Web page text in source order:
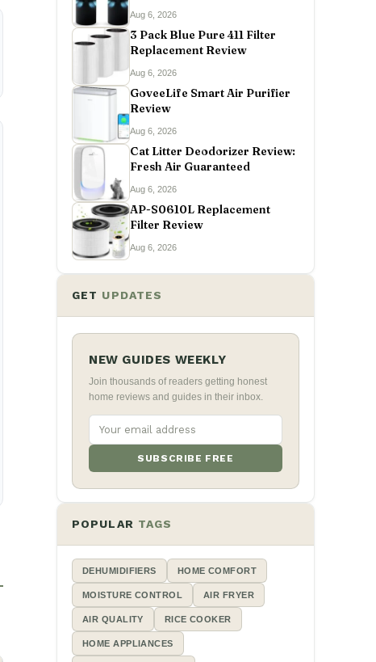
Aug 6, 2026
3 Pack Blue Pure 411 Filter
Replacement Review
Aug 6, 2026
GoveeLife Smart Air Purifier
Review
Aug 6, 2026
Cat Litter Deodorizer Review:
Fresh Air Guaranteed
Aug 6, 2026
AP-S0610L Replacement
Filter Review
Aug 6, 2026
GET UPDATES
NEW GUIDES WEEKLY
Join thousands of readers getting honest
home reviews and guides in their inbox.
SUBSCRIBE FREE
POPULAR TAGS
DEHUMIDIFIERS HOME COMFORT
MOISTURE CONTROL AIR FRYER
AIR QUALITY RICE COOKER
HOME APPLIANCES